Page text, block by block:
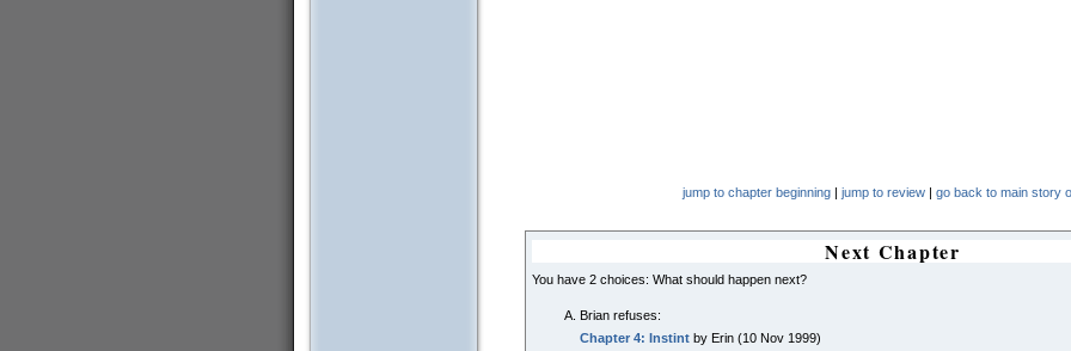
jump to chapter beginning |jump to review |go back to main story
Next Chapter
You have 2 choices: What should happen next?
Brian refuses:
Chapter 4: Instint by Erin (10 Nov 1999)